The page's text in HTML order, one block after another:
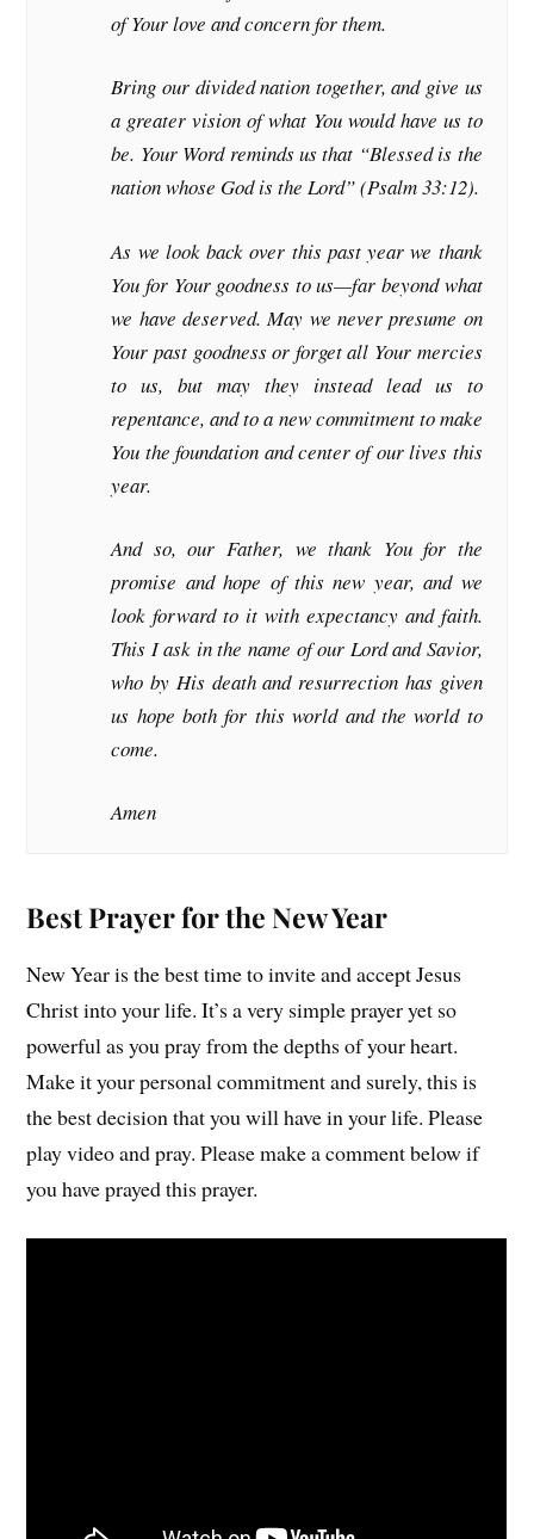
of Your love and concern for them.
Bring our divided nation together, and give us
a greater vision of what You would have us to
be. Your Word reminds us that “Blessed is the
nation whose God is the Lord” (Psalm 33:12).
As we look back over this past year we thank
You for Your goodness to us—far beyond what
we have deserved. May we never presume on
Your past goodness or forget all Your mercies
to us, but may they instead lead us to
repentance, and to a new commitment to make
You the foundation and center of our lives this
year.
And so, our Father, we thank You for the
promise and hope of this new year, and we
look forward to it with expectancy and faith.
This I ask in the name of our Lord and Savior,
who by His death and resurrection has given
us hope both for this world and the world to
come.
Amen
Best Prayer for the New Year
New Year is the best time to invite and accept Jesus
Christ into your life. It’s a very simple prayer yet so
powerful as you pray from the depths of your heart.
Make it your personal commitment and surely, this is
the best decision that you will have in your life. Please
play video and pray. Please make a comment below if
you have prayed this prayer.